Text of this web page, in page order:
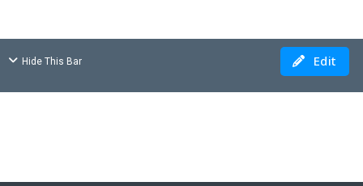
Hide This Bar Edit